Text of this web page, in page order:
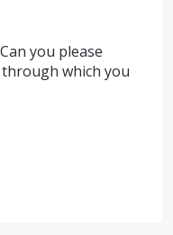
you please
which you